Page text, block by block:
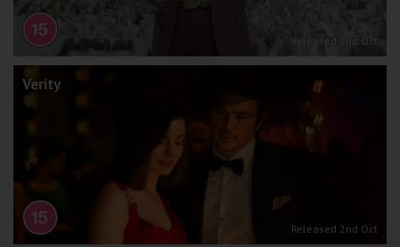
Released 2nd Oct
Verity
Released 2nd Oct